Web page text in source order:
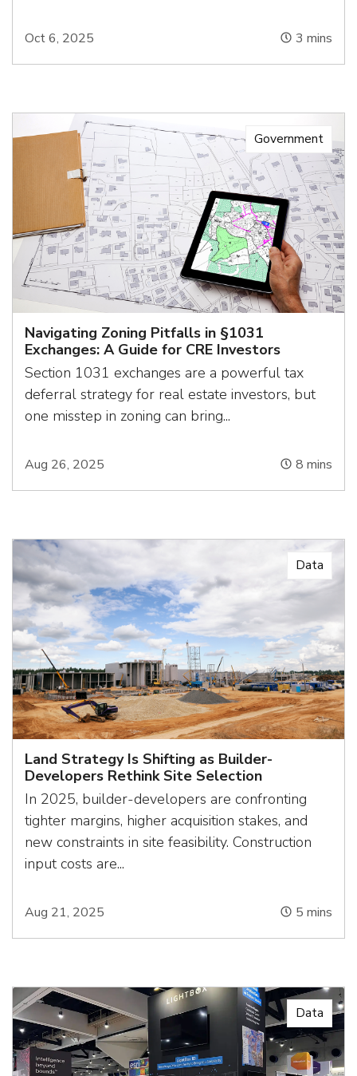
Oct 6, 2025 3 mins
Government
Navigating Zoning Pitfalls in §1031
Exchanges: A Guide for CRE Investors
Section 1031 exchanges are a powerful tax
deferral strategy for real estate investors, but
one misstep in zoning can bring...
Aug 26, 2025 8 mins
Data
Land Strategy Is Shifting as Builder-
Developers Rethink Site Selection
In 2025, builder-developers are confronting
tighter margins, higher acquisition stakes, and
new constraints in site feasibility. Construction
input costs are...
Aug 21, 2025 5 mins
Data